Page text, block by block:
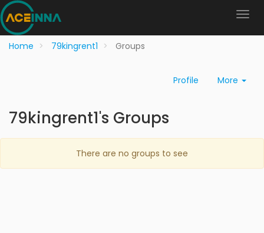
Home 79kingrent1 Groups
Profile More
79kingrent1's Groups
There are no groups to see